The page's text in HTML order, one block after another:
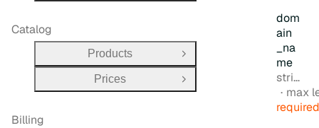
dom
ain
_na
me
Type:
string
max
required
Catalog
Products
Open Group
Prices
Open Group
Billing